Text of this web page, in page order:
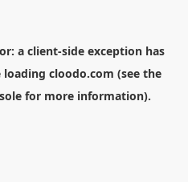
a client-side exception has
loading cloodo.com (see the
for more information).